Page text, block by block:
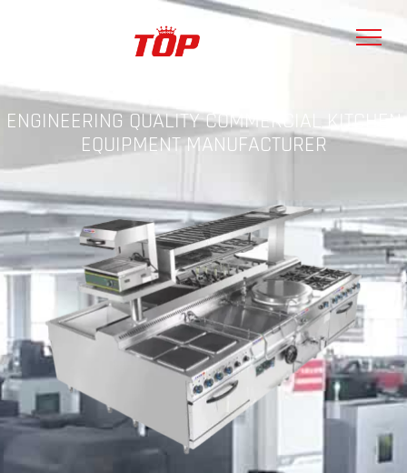
ENGINEERING QUALITY COMMERCIAL KITCHEN
EQUIPMENT MANUFACTURER